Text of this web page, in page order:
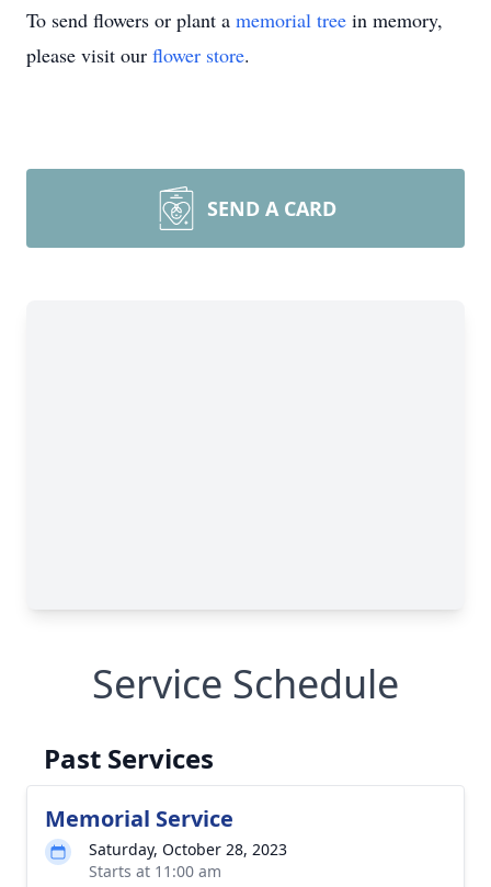
To send flowers or plant a memorial tree in memory,
please visit our flower store.
SEND A CARD
Service Schedule
Past Services
Memorial Service
Saturday, October 28, 2023
Starts at 11:00 am